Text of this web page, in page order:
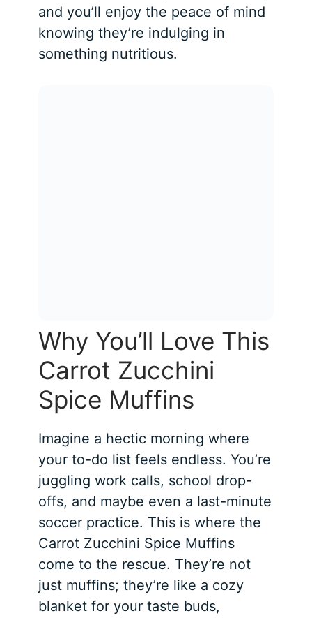
and you’ll enjoy the peace of mind
knowing they’re indulging in
something nutritious.
Why You’ll Love This
Carrot Zucchini
Spice Muffins
Imagine a hectic morning where
your to-do list feels endless. You’re
juggling work calls, school drop-
offs, and maybe even a last-minute
soccer practice. This is where the
Carrot Zucchini Spice Muffins
come to the rescue. They’re not
just muffins; they’re like a cozy
blanket for your taste buds,